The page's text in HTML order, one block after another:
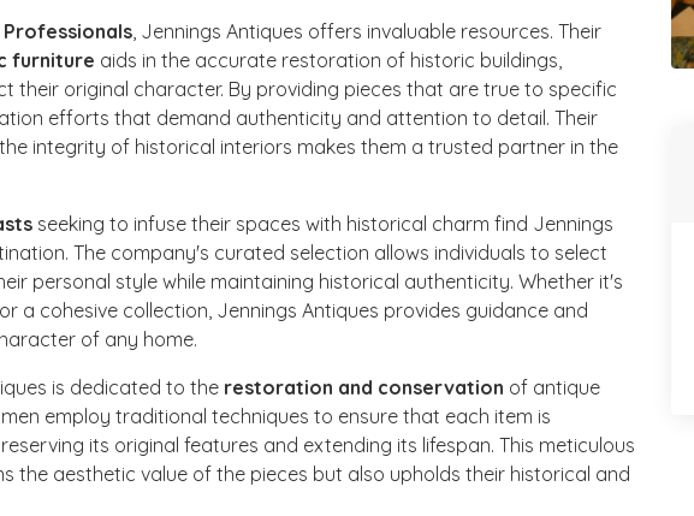
, Jennings Antiques offers invaluable resources. Their
furniture aids in the accurate restoration of historic buildings,
their original character. By providing pieces that are true to specific
efforts that demand authenticity and attention to detail. Their
integrity of historical interiors makes them a trusted partner in the
seeking to infuse their spaces with historical charm find Jennings
The company's curated selection allows individuals to select
personal style while maintaining historical authenticity. Whether it's
a cohesive collection, Jennings Antiques provides guidance and
of any home.
is dedicated to the restoration and conservation of antique
employ traditional techniques to ensure that each item is
its original features and extending its lifespan. This meticulous
the aesthetic value of the pieces but also upholds their historical and